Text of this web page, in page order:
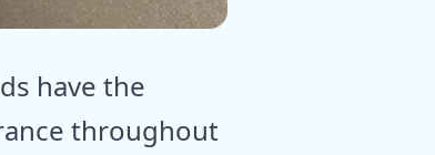
have the
throughout